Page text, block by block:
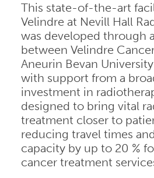
This state-of-the-art
Velindre at Nevill Hall
was developed through
between Velindre
Aneurin Bevan
with support from a
investment in
designed to bring vital
treatment closer to
reducing travel times
capacity by up to 20 %
cancer treatment